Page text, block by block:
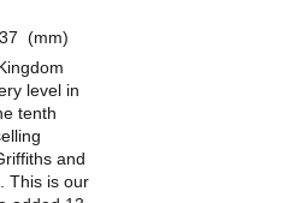
(mm)
level in
tenth
and
This is our